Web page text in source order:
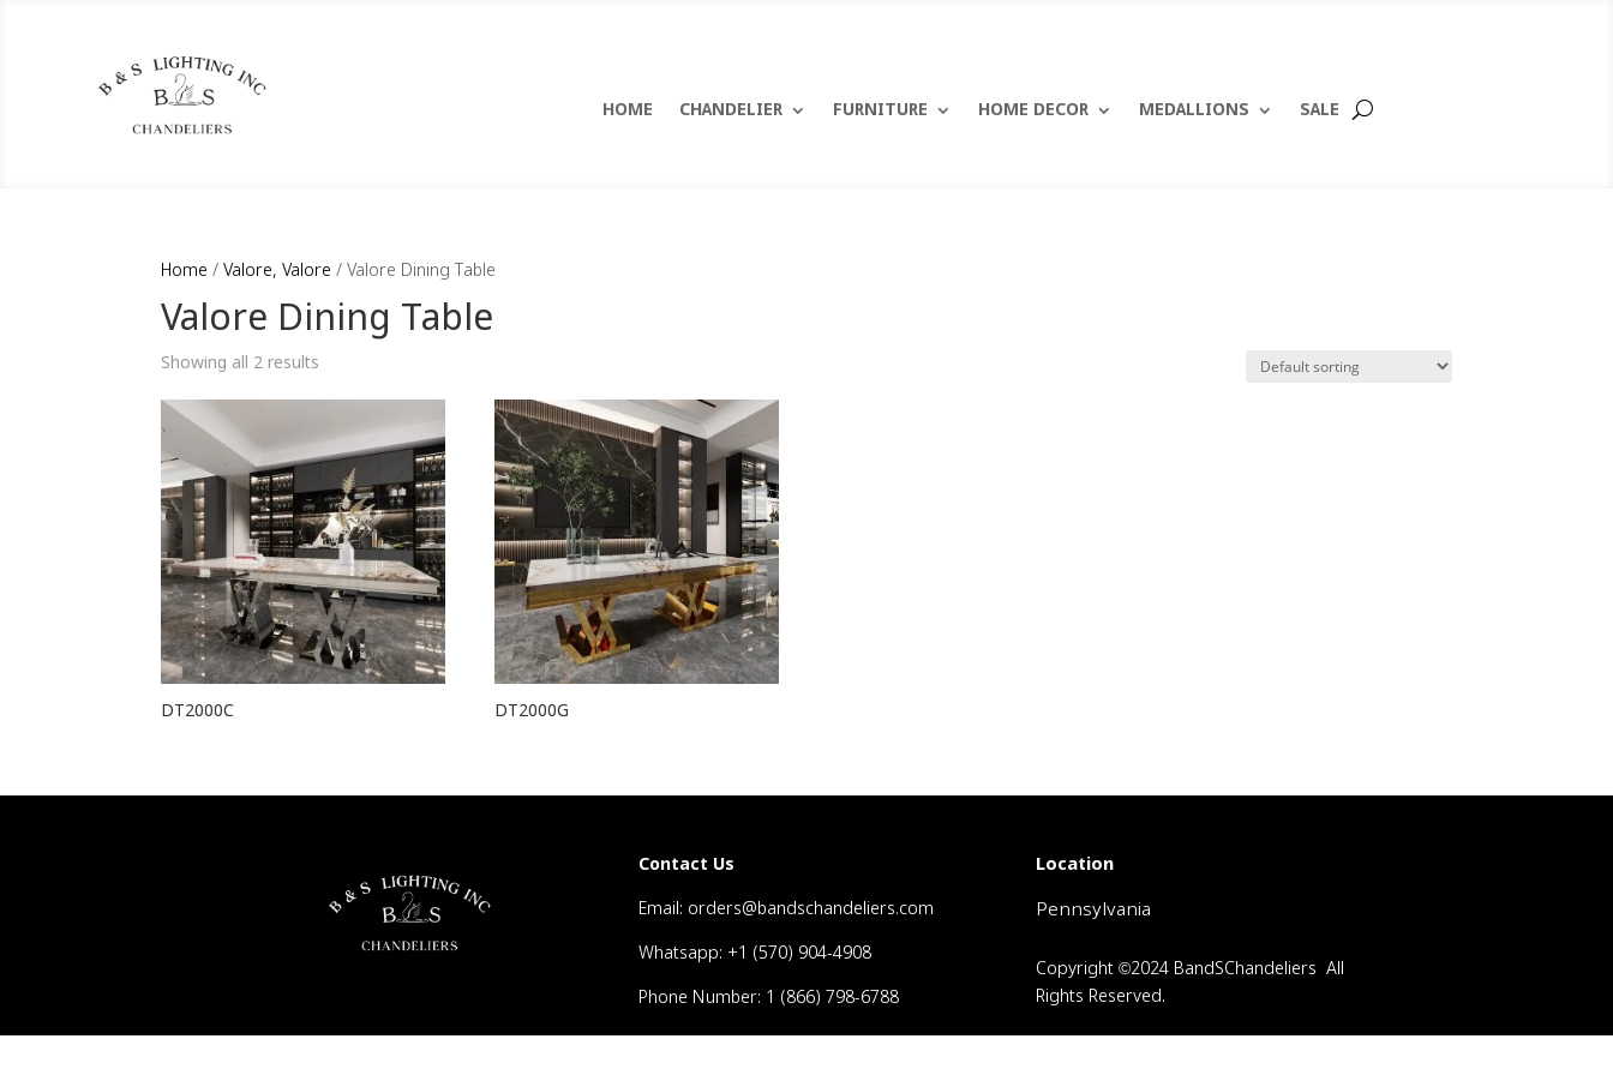
HOME CHANDELIER FURNITURE HOME DECOR MEDALLIONS SALE
Home /Valore, Valore / Valore Dining Table
Valore Dining Table
Showing all 2 results
DT2000C DT2000G
Contact Us
Email: orders@bandschandeliers.com
Whatsapp: +1 (570) 904-4908
Phone Number: 1 (866) 798-6788
Location
Pennsylvania
Copyright ©2024 BandSChandeliers All
Rights Reserved.